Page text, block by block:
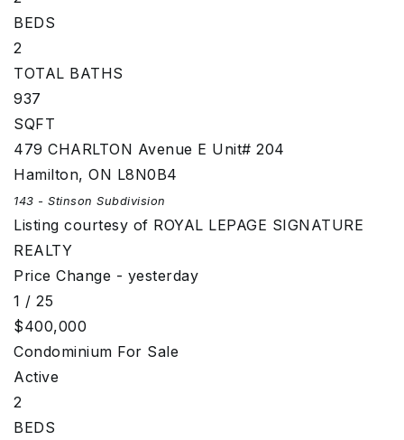
BEDS
2
TOTAL BATHS
937
SQFT
479 CHARLTON Avenue E Unit# 204
Hamilton, ON L8N0B4
143 - Stinson Subdivision
Listing courtesy of ROYAL LEPAGE SIGNATURE
REALTY
Price Change - yesterday
1 / 25
$400,000
Condominium For Sale
Active
2
BEDS